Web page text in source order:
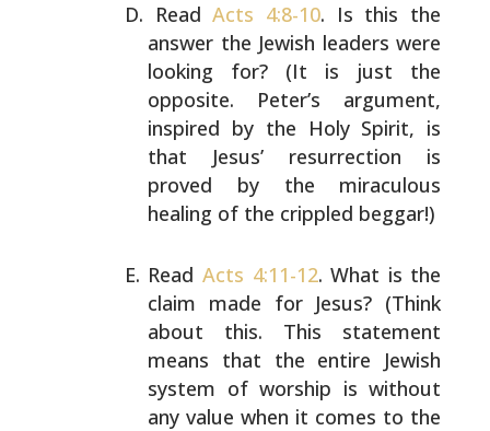
ReadActs 4:8-10. Is this the
answer the Jewish leaders were
looking for? (It is just the
opposite. Peter’s argument,
inspired by the Holy Spirit, is
that Jesus’ resurrection is
proved by the miraculous
healing of the crippled beggar!)
Read Acts 4:11-12. What is the
claim made for Jesus? (Think
about this. This statement
means that the entire Jewish
system of worship is without
any value when it comes to the